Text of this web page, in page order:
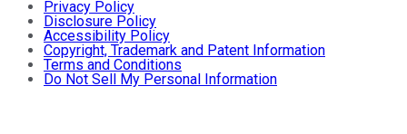
Privacy Policy
Disclosure Policy
Accessibility Policy
Copyright, Trademark and Patent Information
Terms and Conditions
Do Not Sell My Personal Information